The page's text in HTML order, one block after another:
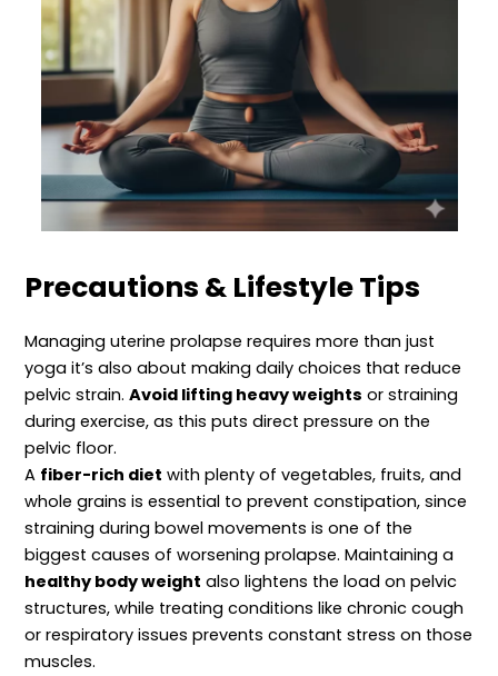
Precautions & Lifestyle Tips
Managing uterine prolapse requires more than just
yoga it’s also about making daily choices that reduce
pelvic strain.Avoid lifting heavy weights or straining
during exercise, as this puts direct pressure on the
pelvic floor.
A fiber-rich diet with plenty of vegetables, fruits, and
whole grains is essential to prevent constipation, since
straining during bowel movements is one of the
biggest causes of worsening prolapse. Maintaining a
healthy body weight also lightens the load on pelvic
structures, while treating conditions like chronic cough
or respiratory issues prevents constant stress on those
muscles.